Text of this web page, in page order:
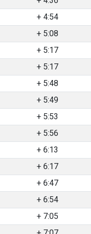
+ 4:54
+ 5:08
+ 5:17
+ 5:17
+ 5:48
+ 5:49
+ 5:53
+ 5:56
+ 6:13
+ 6:17
+ 6:47
+ 6:54
+ 7:05